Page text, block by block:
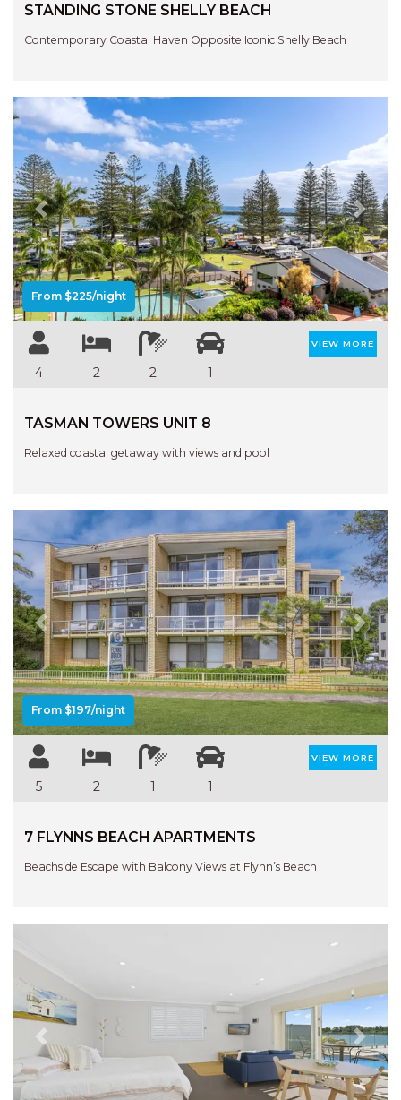
STANDING STONE SHELLY BEACH
Contemporary Coastal Haven Opposite Iconic Shelly Beach
Previous Next
From $225/night
4 2 2 1
VIEW MORE
TASMAN TOWERS UNIT 8
Relaxed coastal getaway with views and pool
Previous Next
From $197/night
5 2 1 1
VIEW MORE
7 FLYNNS BEACH APARTMENTS
Beachside Escape with Balcony Views at Flynn’s Beach
Previous Next